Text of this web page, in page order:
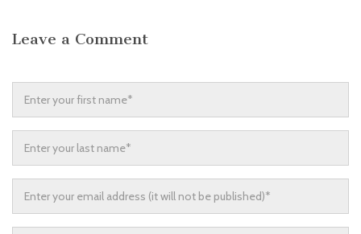
Leave a Comment